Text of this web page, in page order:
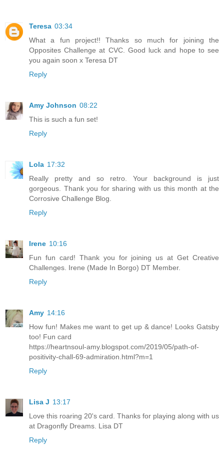
Teresa 03:34
What a fun project!! Thanks so much for joining the
Opposites Challenge at CVC. Good luck and hope to see
you again soon x Teresa DT
Reply
Amy Johnson 08:22
This is such a fun set!
Reply
Lola 17:32
Really pretty and so retro. Your background is just
gorgeous. Thank you for sharing with us this month at the
Corrosive Challenge Blog.
Reply
Irene 10:16
Fun fun card! Thank you for joining us at Get Creative
Challenges. Irene (Made In Borgo) DT Member.
Reply
Amy 14:16
How fun! Makes me want to get up & dance! Looks Gatsby
too! Fun card
https://heartnsoul-amy.blogspot.com/2019/05/path-of-
positivity-chall-69-admiration.html?m=1
Reply
Lisa J 13:17
Love this roaring 20's card. Thanks for playing along with us
at Dragonfly Dreams. Lisa DT
Reply